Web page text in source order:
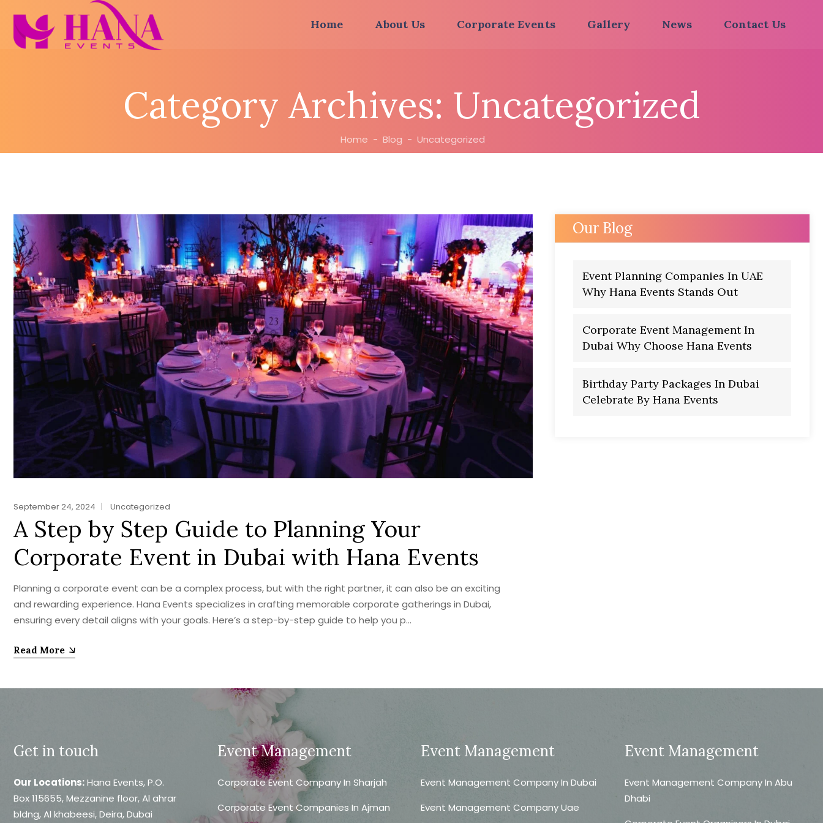
Home About Us Corporate Events Gallery News Contact Us
Category Archives: Uncategorized
Home - Blog - Uncategorized
September 24, 2024 Uncategorized
A Step by Step Guide to Planning Your
Corporate Event in Dubai with Hana Events
Planning a corporate event can be a complex process, but with the right partner, it can also be an exciting
and rewarding experience. Hana Events specializes in crafting memorable corporate gatherings in Dubai,
ensuring every detail aligns with your goals. Here’s a step-by-step guide to help you p...
Read More
Our Blog
Event Planning Companies In UAE
Why Hana Events Stands Out
Corporate Event Management In
Dubai Why Choose Hana Events
Birthday Party Packages In Dubai
Celebrate By Hana Events
Get in touch
Our Locations:Hana Events, P.O.
Box 115655, Mezzanine floor, Al ahrar
bldng, Al khabeesi, Deira, Dubai
Event Management
Corporate Event Company In Sharjah
Corporate Event Companies In Ajman
Event Management
Event Management Company In Dubai
Event Management Company Uae
Event Management
Event Management Company In Abu
Dhabi